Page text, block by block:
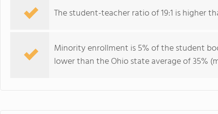
The student-teacher ratio of 19:1 is higher
Minority enrollment is 5% of the student
lower than the Ohio state average of 35%